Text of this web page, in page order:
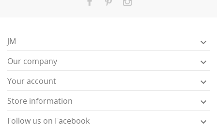
JM 
Our company 
Your account 
Store information 
Follow us on Facebook 